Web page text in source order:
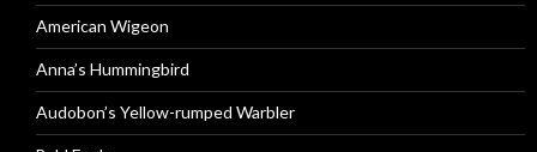
American Wigeon
Anna’s Hummingbird
Audobon’s Yellow-rumped Warbler